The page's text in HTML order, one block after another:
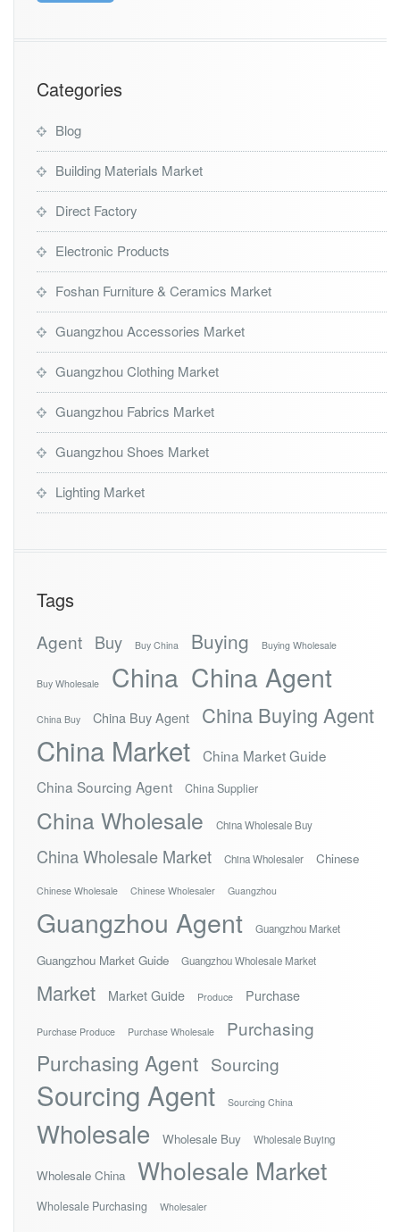
Categories
Blog
Building Materials Market
Direct Factory
Electronic Products
Foshan Furniture & Ceramics Market
Guangzhou Accessories Market
Guangzhou Clothing Market
Guangzhou Fabrics Market
Guangzhou Shoes Market
Lighting Market
Tags
Agent Buy Buy China Buying Buying Wholesale
Buy Wholesale China China Agent
China Buy China Buy Agent China Buying Agent
China Market
China Market Guide
China Sourcing Agent
China Supplier
China Wholesale China Wholesale Buy
China Wholesale Market China Wholesaler Chinese
Chinese Wholesale Chinese Wholesaler Guangzhou
Guangzhou Agent Guangzhou Market
Guangzhou Market Guide Guangzhou Wholesale Market
Market Market Guide Produce Purchase
Purchase Produce Purchase Wholesale Purchasing
Purchasing Agent Sourcing
Sourcing Agent Sourcing China
Wholesale Wholesale Buy Wholesale Buying
Wholesale China Wholesale Market
Wholesale Purchasing Wholesaler